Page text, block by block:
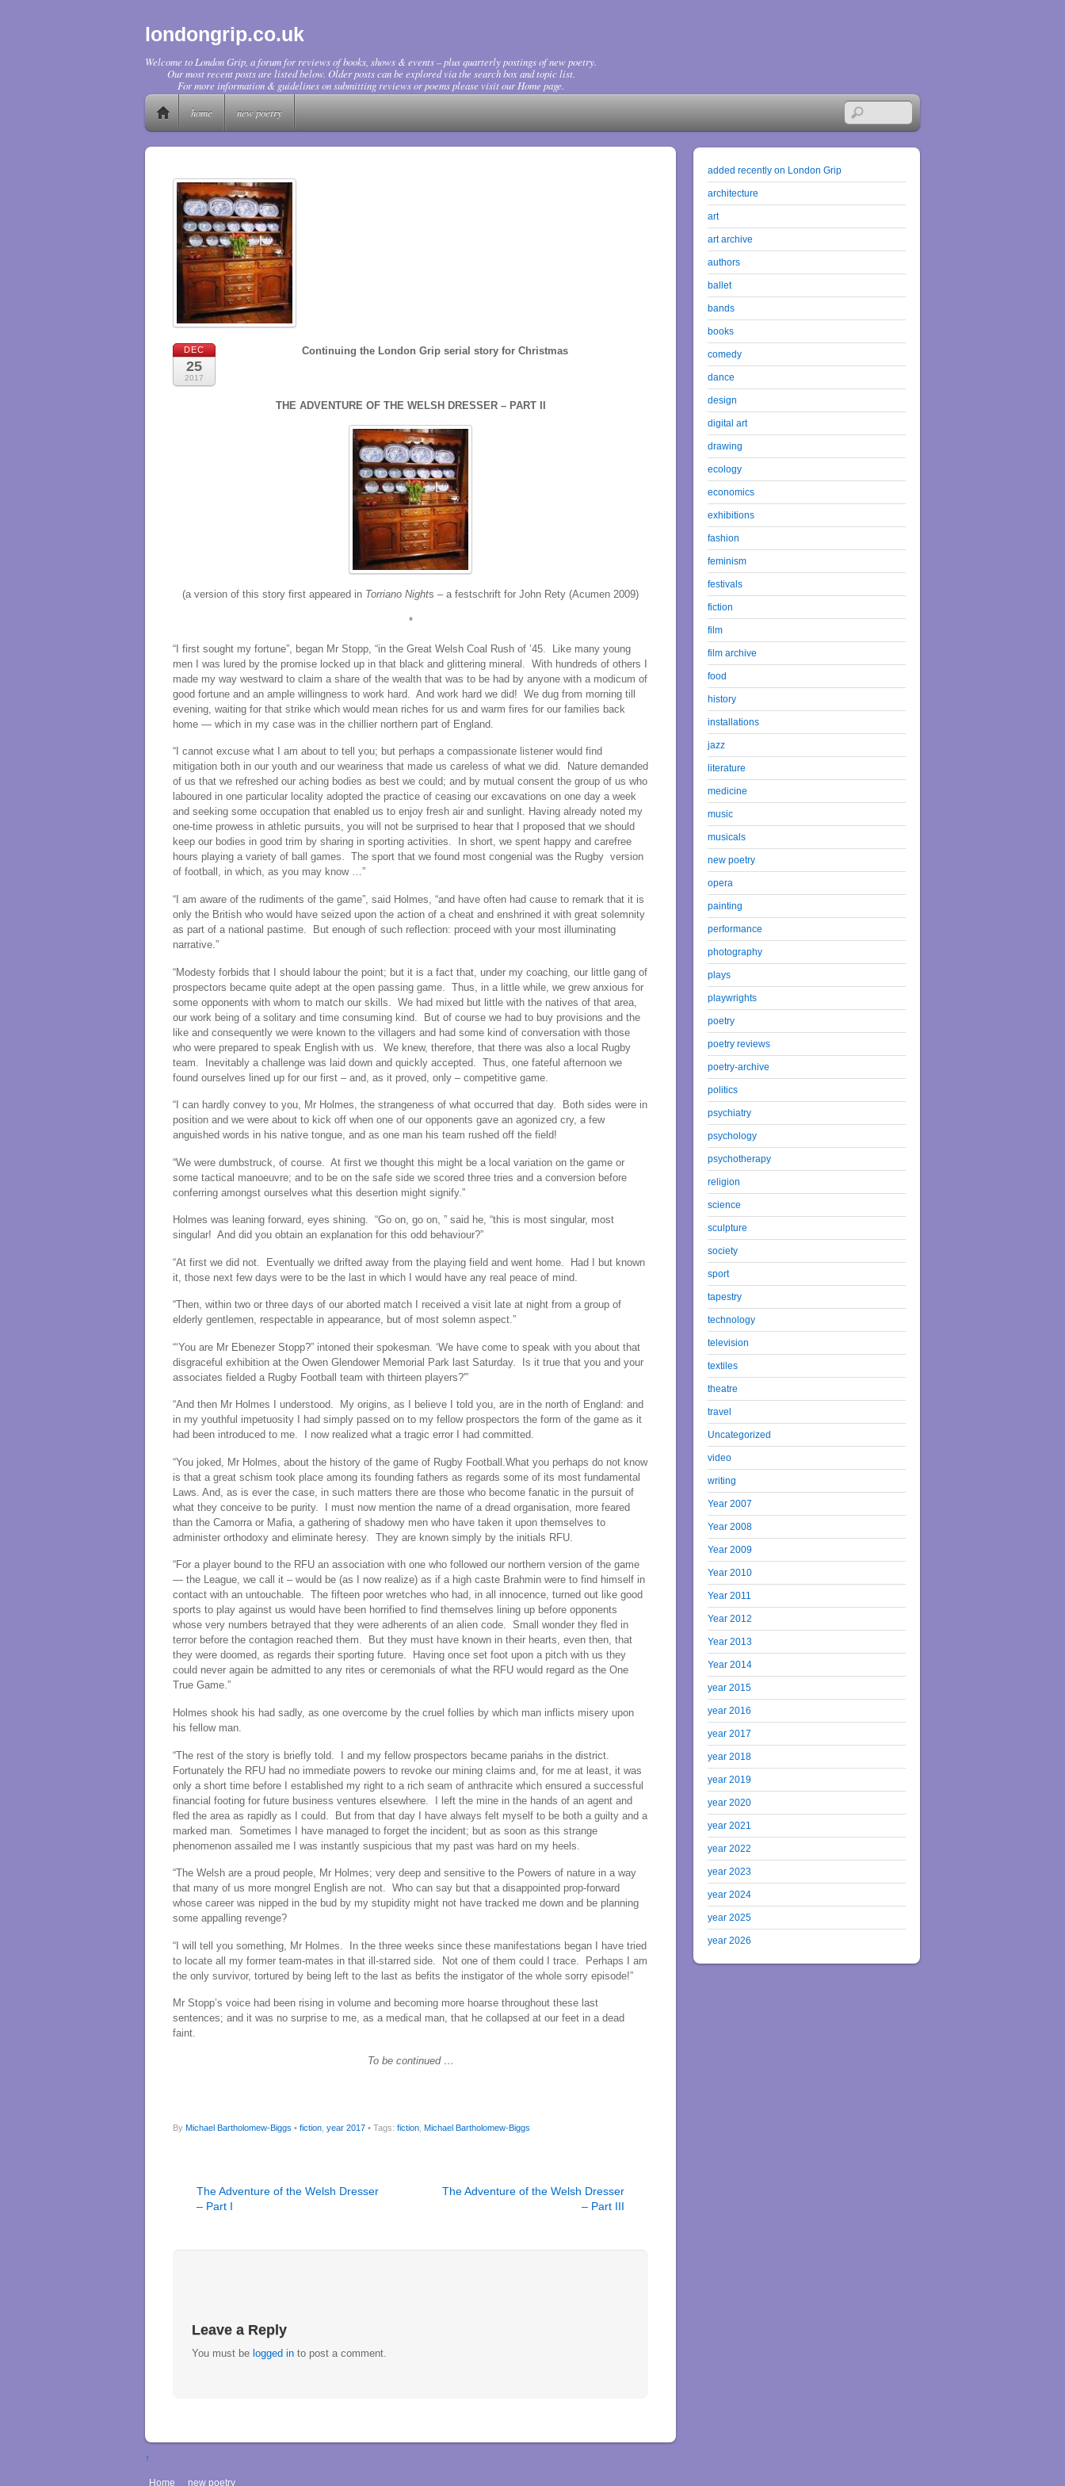
londongrip.co.uk
Welcome to London Grip, a forum for reviews of books, shows & events – plus quarterly postings of new poetry.
Our most recent posts are listed below. Older posts can be explored via the search box and topic list.
For more information & guidelines on submitting reviews or poems please visit our Home page.
home
new poetry
DEC
25
2017
Continuing the London Grip serial story for Christmas
THE ADVENTURE OF THE WELSH DRESSER – PART II
(a version of this story first appeared in Torriano Nights – a festschrift for John Rety (Acumen 2009)
*
“I first sought my fortune”, began Mr Stopp, “in the Great Welsh Coal Rush of ’45. Like many young
men I was lured by the promise locked up in that black and glittering mineral. With hundreds of others I
made my way westward to claim a share of the wealth that was to be had by anyone with a modicum of
good fortune and an ample willingness to work hard. And work hard we did! We dug from morning till
evening, waiting for that strike which would mean riches for us and warm fires for our families back
home — which in my case was in the chillier northern part of England.
“I cannot excuse what I am about to tell you; but perhaps a compassionate listener would find
mitigation both in our youth and our weariness that made us careless of what we did. Nature demanded
of us that we refreshed our aching bodies as best we could; and by mutual consent the group of us who
laboured in one particular locality adopted the practice of ceasing our excavations on one day a week
and seeking some occupation that enabled us to enjoy fresh air and sunlight. Having already noted my
one-time prowess in athletic pursuits, you will not be surprised to hear that I proposed that we should
keep our bodies in good trim by sharing in sporting activities. In short, we spent happy and carefree
hours playing a variety of ball games. The sport that we found most congenial was the Rugby version
of football, in which, as you may know …”
“I am aware of the rudiments of the game”, said Holmes, “and have often had cause to remark that it is
only the British who would have seized upon the action of a cheat and enshrined it with great solemnity
as part of a national pastime. But enough of such reflection: proceed with your most illuminating
narrative.”
“Modesty forbids that I should labour the point; but it is a fact that, under my coaching, our little gang of
prospectors became quite adept at the open passing game. Thus, in a little while, we grew anxious for
some opponents with whom to match our skills. We had mixed but little with the natives of that area,
our work being of a solitary and time consuming kind. But of course we had to buy provisions and the
like and consequently we were known to the villagers and had some kind of conversation with those
who were prepared to speak English with us. We knew, therefore, that there was also a local Rugby
team. Inevitably a challenge was laid down and quickly accepted. Thus, one fateful afternoon we
found ourselves lined up for our first – and, as it proved, only – competitive game.
“I can hardly convey to you, Mr Holmes, the strangeness of what occurred that day. Both sides were in
position and we were about to kick off when one of our opponents gave an agonized cry, a few
anguished words in his native tongue, and as one man his team rushed off the field!
“We were dumbstruck, of course. At first we thought this might be a local variation on the game or
some tactical manoeuvre; and to be on the safe side we scored three tries and a conversion before
conferring amongst ourselves what this desertion might signify.”
Holmes was leaning forward, eyes shining. “Go on, go on, ” said he, “this is most singular, most
singular! And did you obtain an explanation for this odd behaviour?”
“At first we did not. Eventually we drifted away from the playing field and went home. Had I but known
it, those next few days were to be the last in which I would have any real peace of mind.
“Then, within two or three days of our aborted match I received a visit late at night from a group of
elderly gentlemen, respectable in appearance, but of most solemn aspect.”
“‘You are Mr Ebenezer Stopp?” intoned their spokesman. ‘We have come to speak with you about that
disgraceful exhibition at the Owen Glendower Memorial Park last Saturday. Is it true that you and your
associates fielded a Rugby Football team with thirteen players?'”
“And then Mr Holmes I understood. My origins, as I believe I told you, are in the north of England: and
in my youthful impetuosity I had simply passed on to my fellow prospectors the form of the game as it
had been introduced to me. I now realized what a tragic error I had committed.
“You joked, Mr Holmes, about the history of the game of Rugby Football.What you perhaps do not know
is that a great schism took place among its founding fathers as regards some of its most fundamental
Laws. And, as is ever the case, in such matters there are those who become fanatic in the pursuit of
what they conceive to be purity. I must now mention the name of a dread organisation, more feared
than the Camorra or Mafia, a gathering of shadowy men who have taken it upon themselves to
administer orthodoxy and eliminate heresy. They are known simply by the initials RFU.
“For a player bound to the RFU an association with one who followed our northern version of the game
— the League, we call it – would be (as I now realize) as if a high caste Brahmin were to find himself in
contact with an untouchable. The fifteen poor wretches who had, in all innocence, turned out like good
sports to play against us would have been horrified to find themselves lining up before opponents
whose very numbers betrayed that they were adherents of an alien code. Small wonder they fled in
terror before the contagion reached them. But they must have known in their hearts, even then, that
they were doomed, as regards their sporting future. Having once set foot upon a pitch with us they
could never again be admitted to any rites or ceremonials of what the RFU would regard as the One
True Game.”
Holmes shook his had sadly, as one overcome by the cruel follies by which man inflicts misery upon
his fellow man.
“The rest of the story is briefly told. I and my fellow prospectors became pariahs in the district.
Fortunately the RFU had no immediate powers to revoke our mining claims and, for me at least, it was
only a short time before I established my right to a rich seam of anthracite which ensured a successful
financial footing for future business ventures elsewhere. I left the mine in the hands of an agent and
fled the area as rapidly as I could. But from that day I have always felt myself to be both a guilty and a
marked man. Sometimes I have managed to forget the incident; but as soon as this strange
phenomenon assailed me I was instantly suspicious that my past was hard on my heels.
“The Welsh are a proud people, Mr Holmes; very deep and sensitive to the Powers of nature in a way
that many of us more mongrel English are not. Who can say but that a disappointed prop-forward
whose career was nipped in the bud by my stupidity might not have tracked me down and be planning
some appalling revenge?
“I will tell you something, Mr Holmes. In the three weeks since these manifestations began I have tried
to locate all my former team-mates in that ill-starred side. Not one of them could I trace. Perhaps I am
the only survivor, tortured by being left to the last as befits the instigator of the whole sorry episode!”
Mr Stopp’s voice had been rising in volume and becoming more hoarse throughout these last
sentences; and it was no surprise to me, as a medical man, that he collapsed at our feet in a dead
faint.
To be continued …
By Michael Bartholomew-Biggs • fiction year 2017 • Tags: fiction Michael Bartholomew-Biggs
The Adventure of the Welsh Dresser
– Part I
The Adventure of the Welsh Dresser
– Part III
Leave a Reply
You must be logged in to post a comment.
added recently on London Grip
architecture
art
art archive
authors
ballet
bands
books
comedy
dance
design
digital art
drawing
ecology
economics
exhibitions
fashion
feminism
festivals
fiction
film
film archive
food
history
installations
jazz
literature
medicine
music
musicals
new poetry
opera
painting
performance
photography
plays
playwrights
poetry
poetry reviews
poetry-archive
politics
psychiatry
psychology
psychotherapy
religion
science
sculpture
society
sport
tapestry
technology
television
textiles
theatre
travel
Uncategorized
video
writing
Year 2007
Year 2008
Year 2009
Year 2010
Year 2011
Year 2012
Year 2013
Year 2014
year 2015
year 2016
year 2017
year 2018
year 2019
year 2020
year 2021
year 2022
year 2023
year 2024
year 2025
year 2026
↑
Home new poetry